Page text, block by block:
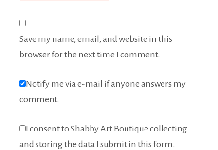
Save my name, email, and website in this
browser for the next time I comment.
Notify me via e-mail if anyone answers my
comment.
I consent to Shabby Art Boutique collecting
and storing the data I submit in this form.